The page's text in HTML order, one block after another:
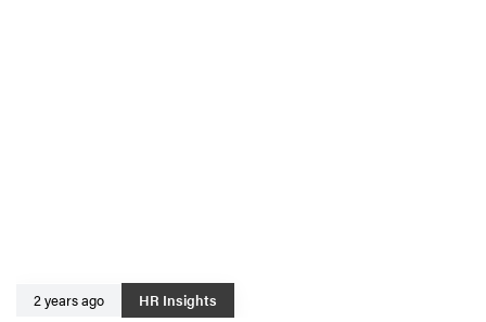
2 years ago HR Insights